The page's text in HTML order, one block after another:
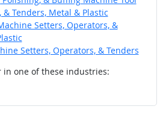
Tenders, Metal & Plastic
Setters, Operators, &
Setters, Operators, & Tenders
in one of these industries: